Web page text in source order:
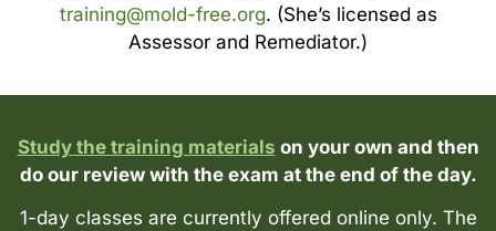
training@mold-free.org. (She’s licensed as
Assessor and Remediator.)
Study the training materials on your own and then
do our review with the exam at the end of the day.
1-day classes are currently offered online only. The